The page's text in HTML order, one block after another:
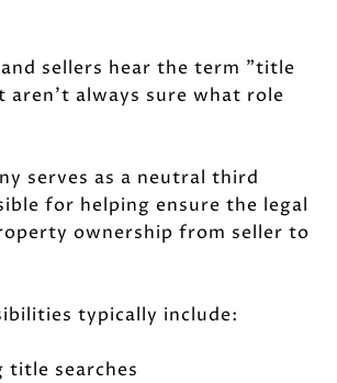
sellers hear the term "title
aren't always sure what role
serves as a neutral third
for helping ensure the legal
ownership from seller to
typically include:
title searches